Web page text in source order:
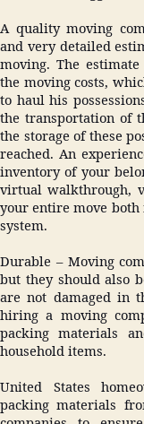
A quality moving
and very detailed
moving. The
the moving costs,
to haul his
the transportation of
the storage of these
reached. An
inventory of your
virtual walkthrough,
your entire move
system.
Durable – Moving
but they should also
are not damaged in
hiring a moving
packing materials
household items.
United States
packing materials